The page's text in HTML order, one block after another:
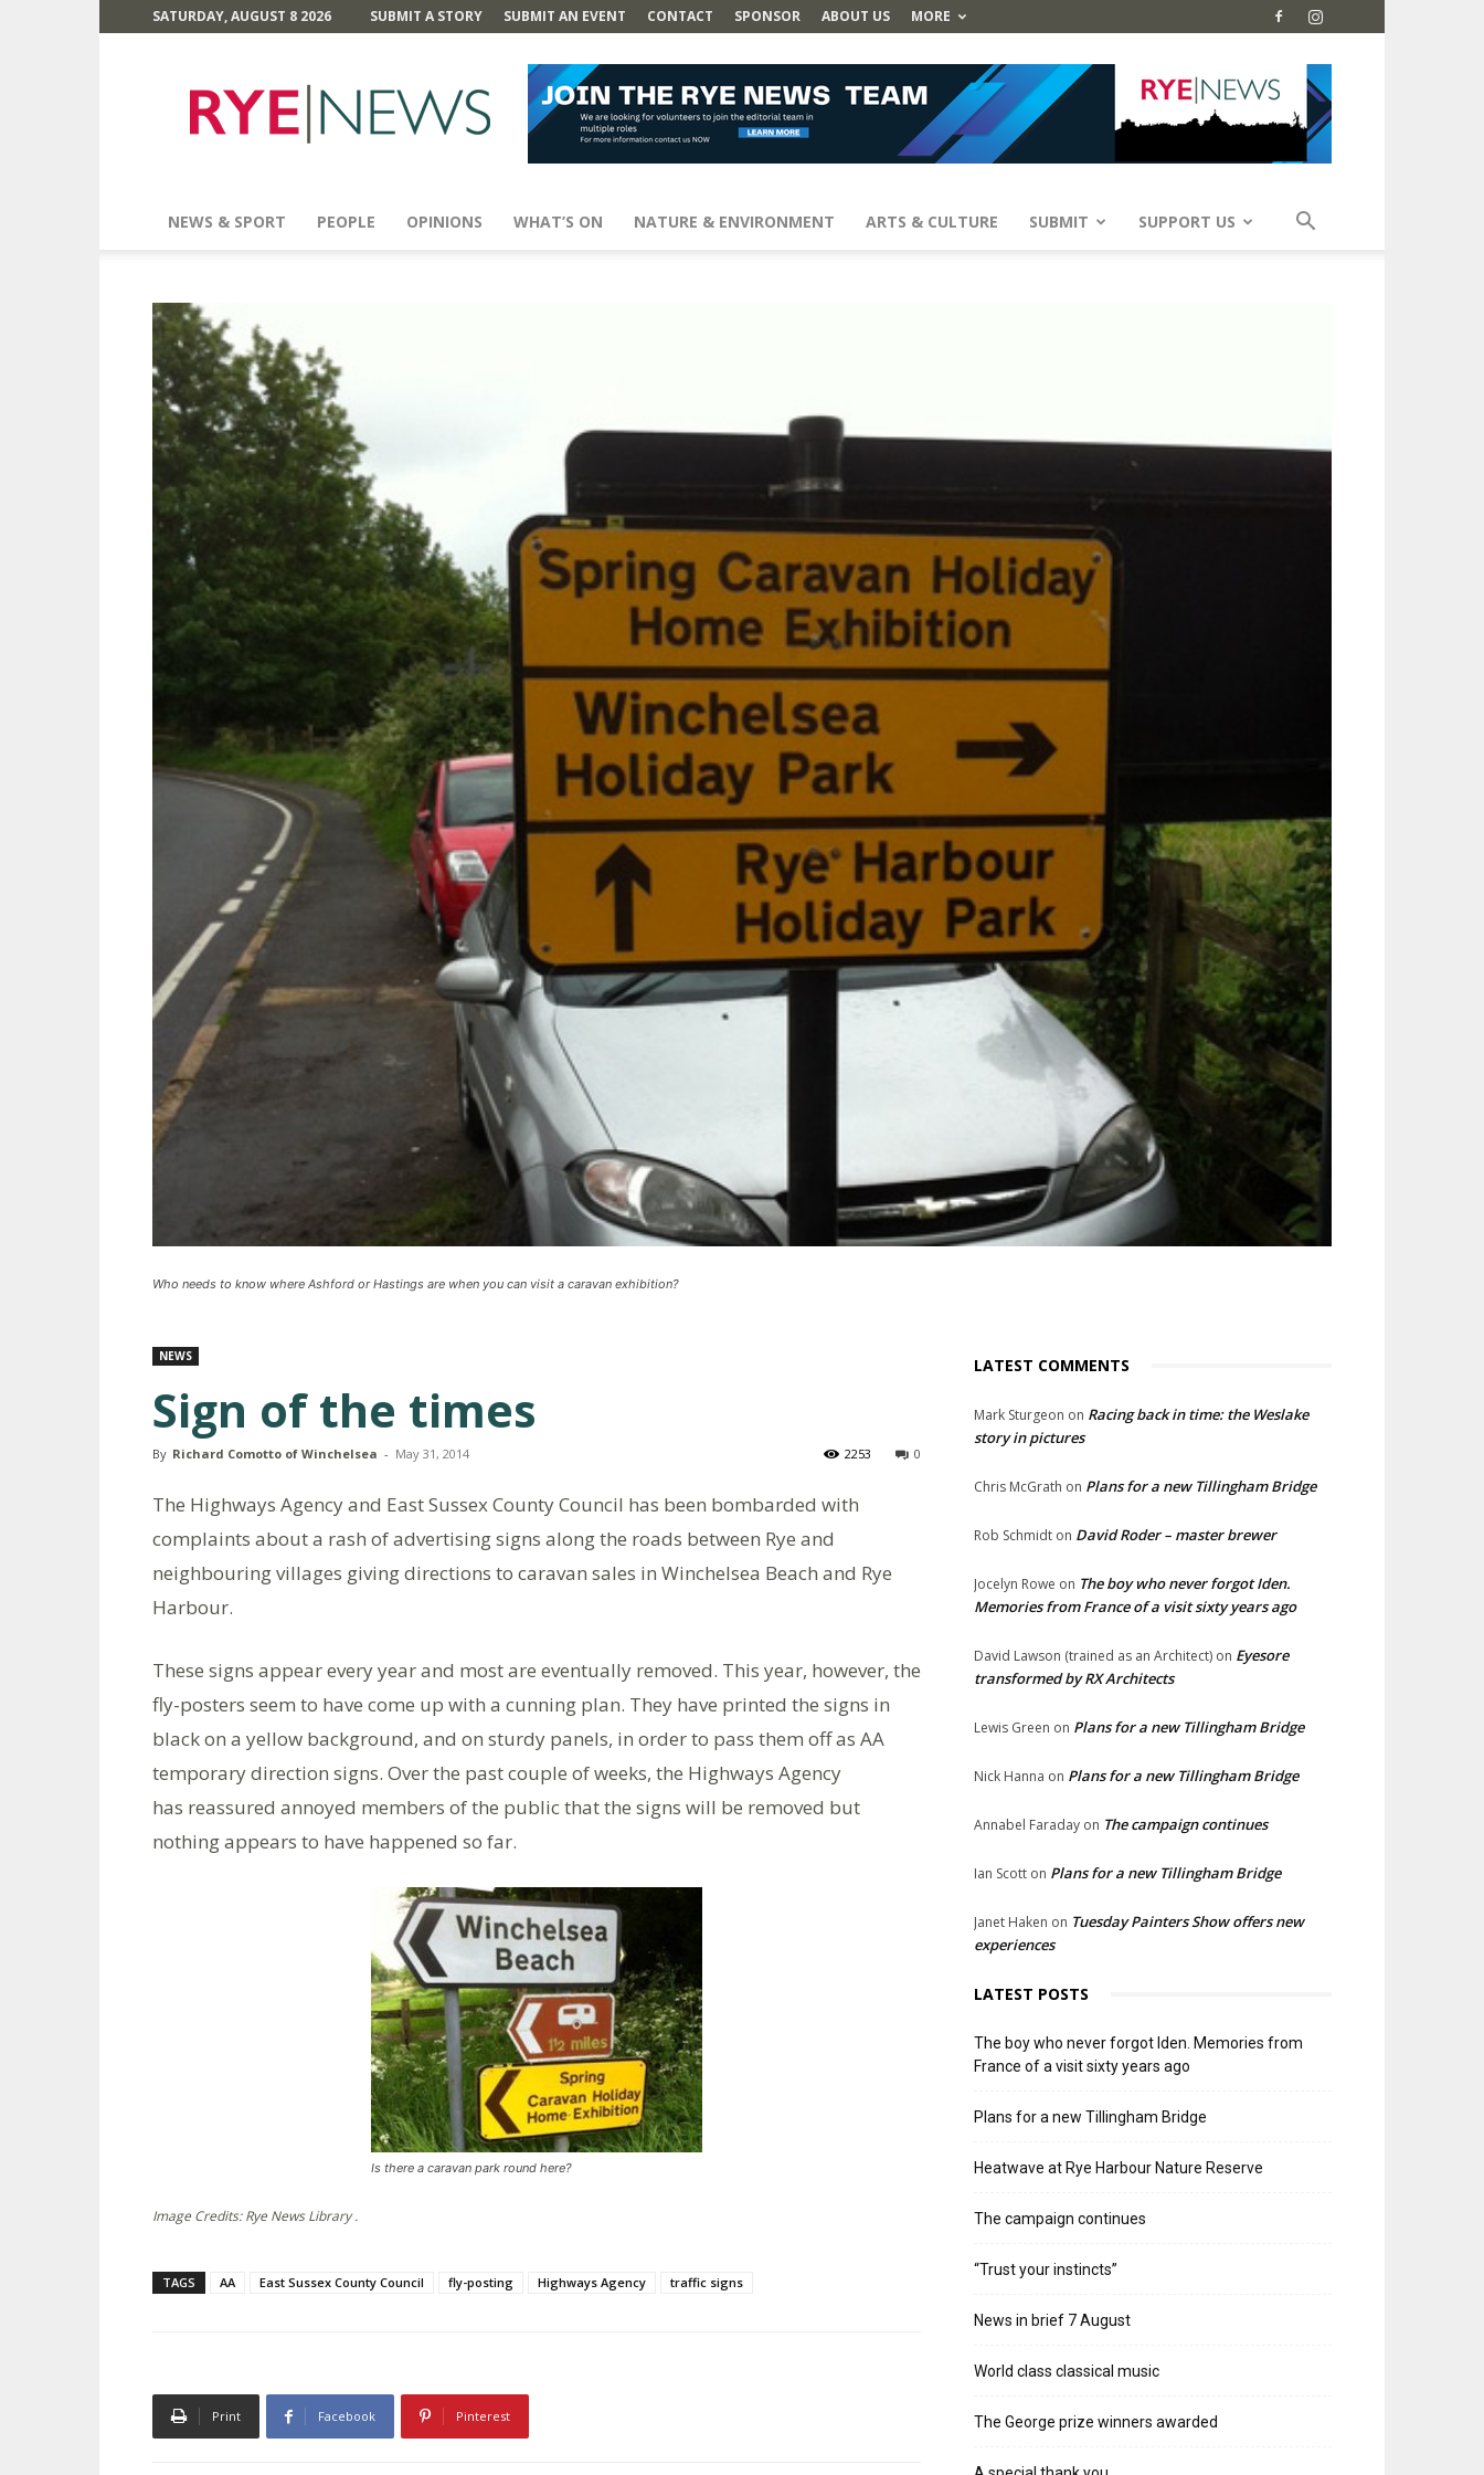
SATURDAY, AUGUST 8 2026 SUBMIT A STORY SUBMIT AN EVENT CONTACT SPONSOR ABOUT US MORE
News
NEWS & SPORT PEOPLE OPINIONS WHAT’S ON NATURE & ENVIRONMENT ARTS & CULTURE SUBMIT SUPPORT US
Who needs to know where Ashford or Hastings are when you can visit a caravan exhibition?
NEWS
Sign of the times
By Richard Comotto of Winchelsea - May 31, 2014 0
2253
The Highways Agency and East Sussex County Council has been bombarded with
complaints about a rash of advertising signs along the roads between Rye and
neighbouring villages giving directions to caravan sales in Winchelsea Beach and Rye
Harbour.
These signs appear every year and most are eventually removed. This year, however, the
fly-posters seem to have come up with a cunning plan. They have printed the signs in
black on a yellow background, and on sturdy panels, in order to pass them off as AA
temporary direction signs. Over the past couple of weeks, the Highways Agency
has reassured annoyed members of the public that the signs will be removed but
nothing appears to have happened so far.
Is there a caravan park round here?
Image Credits: Rye News Library .
TAGS AA East Sussex County Council fly-posting Highways Agency traffic signs
Print Facebook Pinterest
LATEST COMMENTS
Mark Sturgeon on Racing back in time: the Weslake
story in pictures
Chris McGrath on Plans for a new Tillingham Bridge
Rob Schmidt on David Roder – master brewer
Jocelyn Rowe on The boy who never forgot Iden.
Memories from France of a visit sixty years ago
David Lawson (trained as an Architect) on Eyesore
transformed by RX Architects
Lewis Green on Plans for a new Tillingham Bridge
Nick Hanna on Plans for a new Tillingham Bridge
Annabel Faraday on The campaign continues
Ian Scott on Plans for a new Tillingham Bridge
Janet Haken on Tuesday Painters Show offers new
experiences
LATEST POSTS
The boy who never forgot Iden. Memories from
France of a visit sixty years ago
Plans for a new Tillingham Bridge
Heatwave at Rye Harbour Nature Reserve
The campaign continues
“Trust your instincts”
News in brief 7 August
World class classical music
The George prize winners awarded